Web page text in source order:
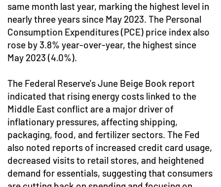
same month last year, marking the highest level in
nearly three years since May 2023. The Personal
Consumption Expenditures (PCE) price index also
rose by 3.8% year-over-year, the highest since
May 2023 (4.0%).
The Federal Reserve's June Beige Book report
indicated that rising energy costs linked to the
Middle East conflict are a major driver of
inflationary pressures, affecting shipping,
packaging, food, and fertilizer sectors. The Fed
also noted reports of increased credit card usage,
decreased visits to retail stores, and heightened
demand for essentials, suggesting that consumers